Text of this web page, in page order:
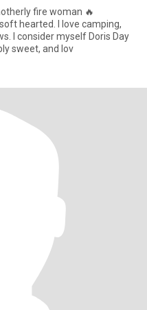
fire woman 🔥
hearted. I love camping,
I consider myself Doris Day
sweet, and lov